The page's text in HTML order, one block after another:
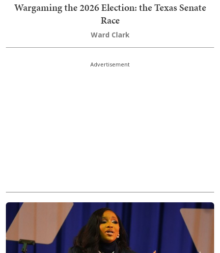
Wargaming the 2026 Election: the Texas Senate
Race
Ward Clark
Advertisement